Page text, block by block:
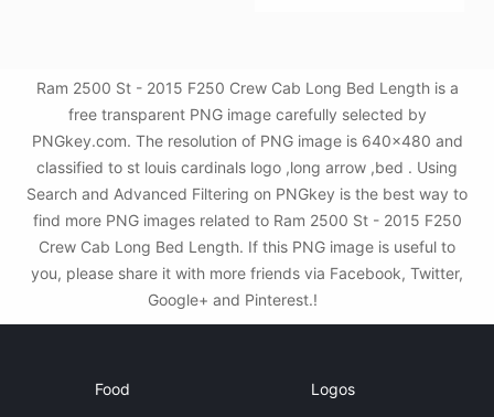
Ram 2500 St - 2015 F250 Crew Cab Long Bed Length is a
free transparent PNG image carefully selected by
PNGkey.com. The resolution of PNG image is 640x480 and
classified to st louis cardinals logo ,long arrow ,bed . Using
Search and Advanced Filtering on PNGkey is the best way to
find more PNG images related to Ram 2500 St - 2015 F250
Crew Cab Long Bed Length. If this PNG image is useful to
you, please share it with more friends via Facebook, Twitter,
Google+ and Pinterest.!
Food Logos